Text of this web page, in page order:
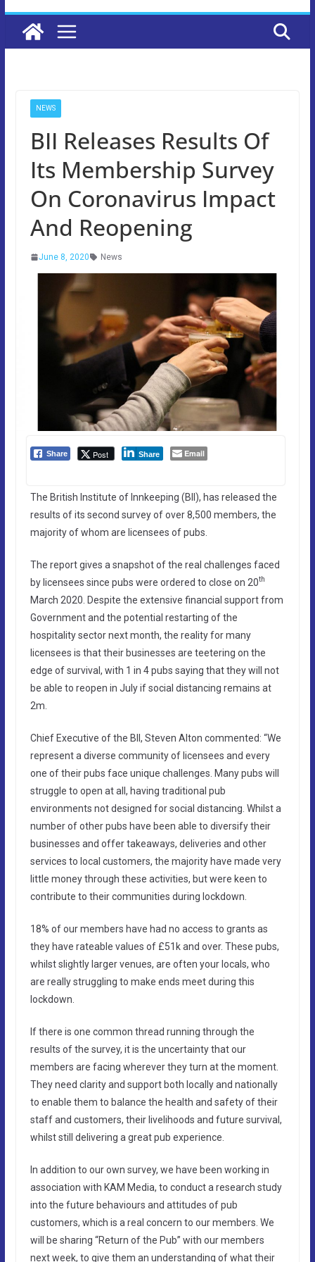
NEWS
BII Releases Results Of
Its Membership Survey
On Coronavirus Impact
And Reopening
June 8, 2020 News
Share Post Share Email
The British Institute of Innkeeping (BII), has released the
results of its second survey of over 8,500 members, the
majority of whom are licensees of pubs.
The report gives a snapshot of the real challenges faced
by licensees since pubs were ordered to close on 20th
March 2020. Despite the extensive financial support from
Government and the potential restarting of the
hospitality sector next month, the reality for many
licensees is that their businesses are teetering on the
edge of survival, with 1 in 4 pubs saying that they will not
be able to reopen in July if social distancing remains at
2m.
Chief Executive of the BII, Steven Alton commented: “We
represent a diverse community of licensees and every
one of their pubs face unique challenges. Many pubs will
struggle to open at all, having traditional pub
environments not designed for social distancing. Whilst a
number of other pubs have been able to diversify their
businesses and offer takeaways, deliveries and other
services to local customers, the majority have made very
little money through these activities, but were keen to
contribute to their communities during lockdown.
18% of our members have had no access to grants as
they have rateable values of £51k and over. These pubs,
whilst slightly larger venues, are often your locals, who
are really struggling to make ends meet during this
lockdown.
If there is one common thread running through the
results of the survey, it is the uncertainty that our
members are facing wherever they turn at the moment.
They need clarity and support both locally and nationally
to enable them to balance the health and safety of their
staff and customers, their livelihoods and future survival,
whilst still delivering a great pub experience.
In addition to our own survey, we have been working in
association with KAM Media, to conduct a research study
into the future behaviours and attitudes of pub
customers, which is a real concern to our members. We
will be sharing “Return of the Pub” with our members
next week, to give them an understanding of what their